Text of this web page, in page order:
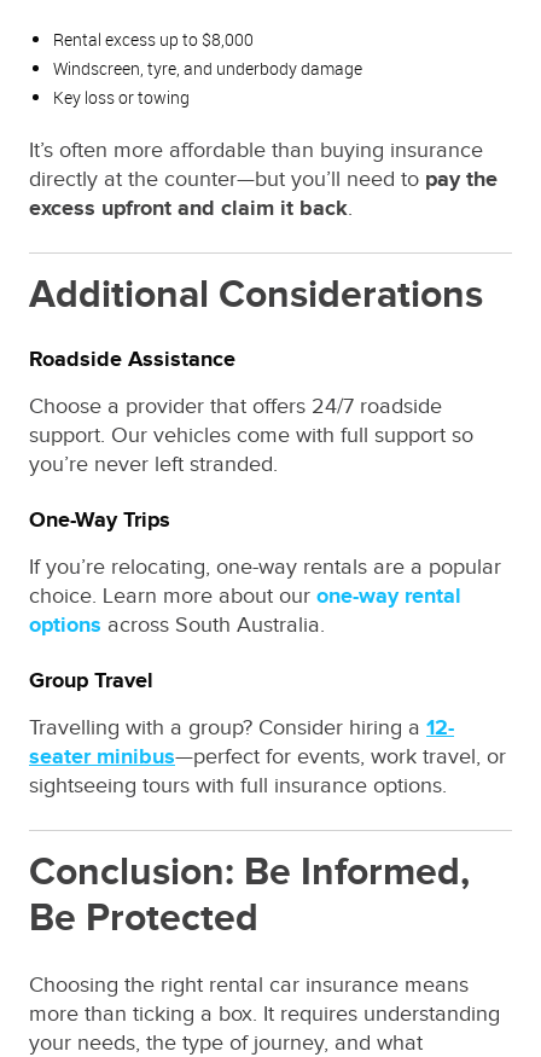
Rental excess up to $8,000
Windscreen, tyre, and underbody damage
Key loss or towing
It’s often more affordable than buying insurance
directly at the counter—but you’ll need to pay the
excess upfront and claim it back.
Additional Considerations
Roadside Assistance
Choose a provider that offers 24/7 roadside
support. Our vehicles come with full support so
you’re never left stranded.
One-Way Trips
If you’re relocating, one-way rentals are a popular
choice. Learn more about our one-way rental
options across South Australia.
Group Travel
Travelling with a group? Consider hiring a 12-
seater minibus—perfect for events, work travel, or
sightseeing tours with full insurance options.
Conclusion: Be Informed,
Be Protected
Choosing the right rental car insurance means
more than ticking a box. It requires understanding
your needs, the type of journey, and what